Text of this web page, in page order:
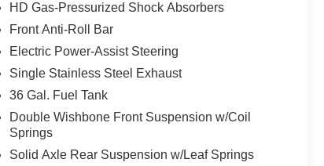
controls, Tachometer, Telescoping steering
price reductions. Tax, tag, title, license,
and $645.00 Lease Acquisition Fee if
with special finance or lease offers. Although
of the information contained on this site,
information and materials appearing on it, are
express or implied. All vehicles are subject
to change without notice. Some vehicles may
HD Gas-Pressurized Shock Absorbers
Front Anti-Roll Bar
Electric Power-Assist Steering
Single Stainless Steel Exhaust
36 Gal. Fuel Tank
Double Wishbone Front Suspension w/Coil
Springs
Solid Axle Rear Suspension w/Leaf Springs